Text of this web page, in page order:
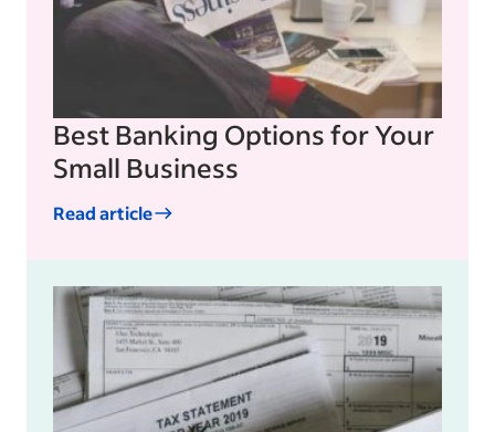
Best Banking Options for Your
Small Business
Read article